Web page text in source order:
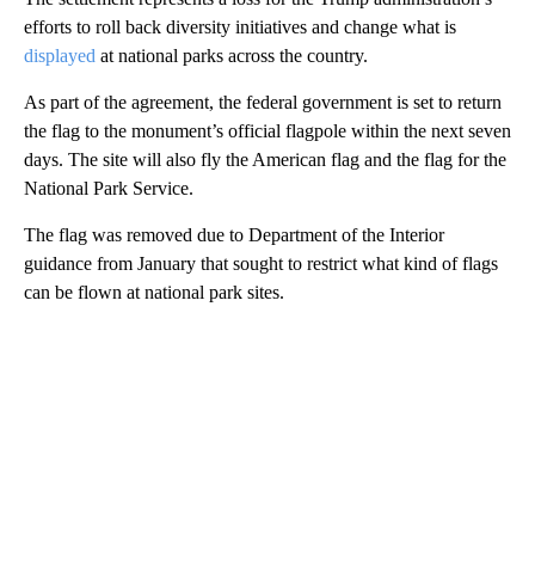
efforts to roll back diversity initiatives and change what is
displayed at national parks across the country.
As part of the agreement, the federal government is set to return
the flag to the monument’s official flagpole within the next seven
days. The site will also fly the American flag and the flag for the
National Park Service.
The flag was removed due to Department of the Interior
guidance from January that sought to restrict what kind of flags
can be flown at national park sites.